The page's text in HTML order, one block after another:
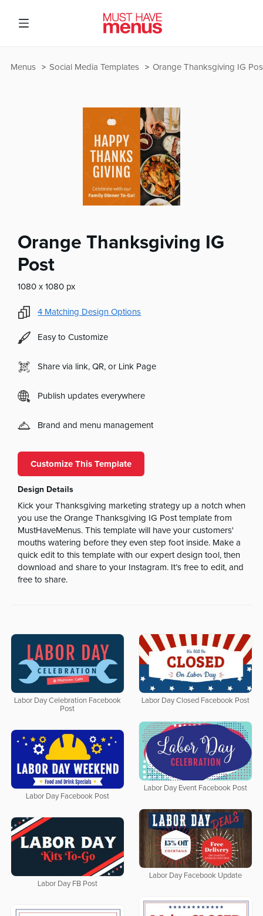
Orange Thanksgiving IG
Social Media Templates
Menus
Orange Thanksgiving IG
Post
1080 x 1080 px
4 Matching Design Options
Easy to Customize
Share via link, QR, or Link Page
Publish updates everywhere
Brand and menu management
Customize This Template
Design Details
Kick your Thanksgiving marketing strategy up a notch when
you use the Orange Thanksgiving IG Post template from
MustHaveMenus. This template will have your customers'
mouths watering before they even step foot inside. Make a
quick edit to this template with our expert design tool, then
download and share to your Instagram. It’s free to edit, and
free to share.
Labor Day Celebration Facebook
Post
Labor Day Closed Facebook Post
Labor Day Event Facebook Post
Labor Day Facebook Post
Labor Day Facebook Update
Labor Day FB Post